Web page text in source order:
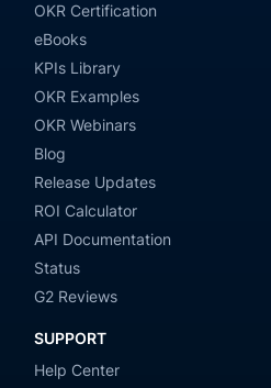
OKR Certification
eBooks
KPIs Library
OKR Examples
OKR Webinars
Blog
Release Updates
ROI Calculator
API Documentation
Status
G2 Reviews
SUPPORT
Help Center